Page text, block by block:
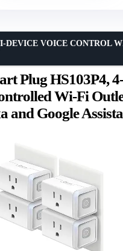
Plug HS103P4,
Wi-Fi
and Google
DEVICE VOICE CONTROL